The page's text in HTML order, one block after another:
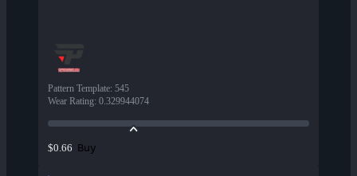
Pattern Template: 545
Wear Rating: 0.329944074
$0.66 Buy